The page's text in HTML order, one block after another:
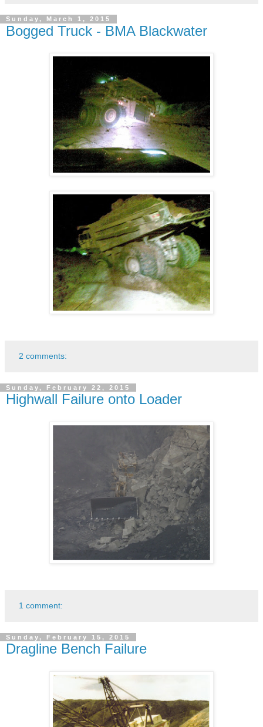
Sunday, March 1, 2015
Bogged Truck - BMA Blackwater
2 comments:
Sunday, February 22, 2015
Highwall Failure onto Loader
1 comment:
Sunday, February 15, 2015
Dragline Bench Failure